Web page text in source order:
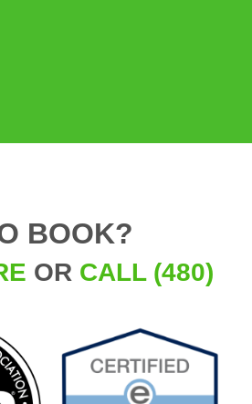
BOOK?
OR CALL (480)